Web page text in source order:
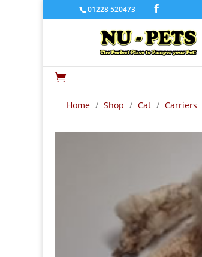
01228 520473

Home / Shop / Cat / Carriers